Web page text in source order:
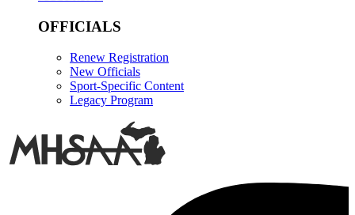
OFFICIALS
Renew Registration
New Officials
Sport-Specific Content
Legacy Program